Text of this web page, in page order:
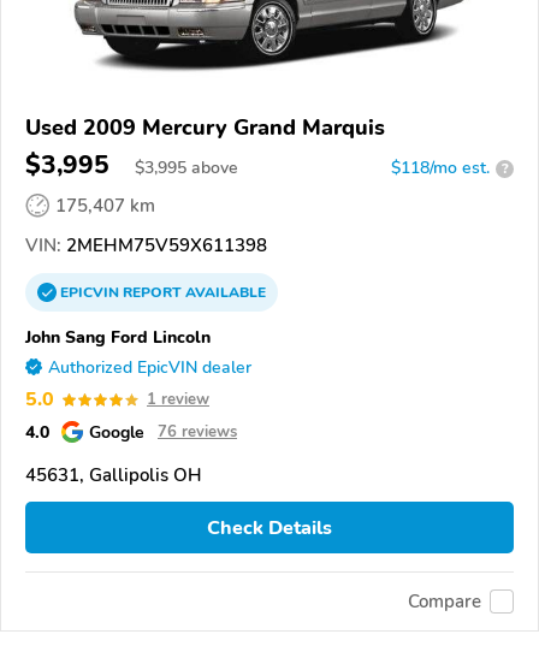
Used 2009 Mercury Grand Marquis
$3,995 $3,995 above $118/mo est. ?
175,407 km
VIN: 2MEHM75V59X611398
EPICVINREPORTAVAILABLE
John Sang Ford Lincoln
Authorized EpicVIN dealer
5.0 1 review
4.0 Google 76 reviews
45631, Gallipolis OH
Check Details
Compare